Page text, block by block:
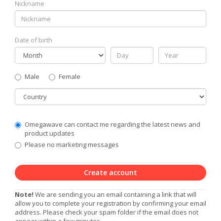
Nickname
Date of birth
Gender
Male
Female
Country
Communication
Privacy
Level
Omegawave can contact me regarding the latest news and
product updates
Please no marketing messages
Create account
Note! We are sending you an email containing a link that will
allow you to complete your registration by confirming your email
address. Please check your spam folder if the email does not